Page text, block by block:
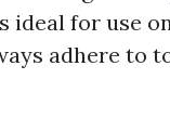
ideal for use
adhere to